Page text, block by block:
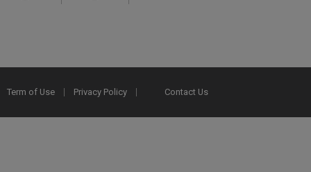
Term of Use Privacy Policy Contact Us